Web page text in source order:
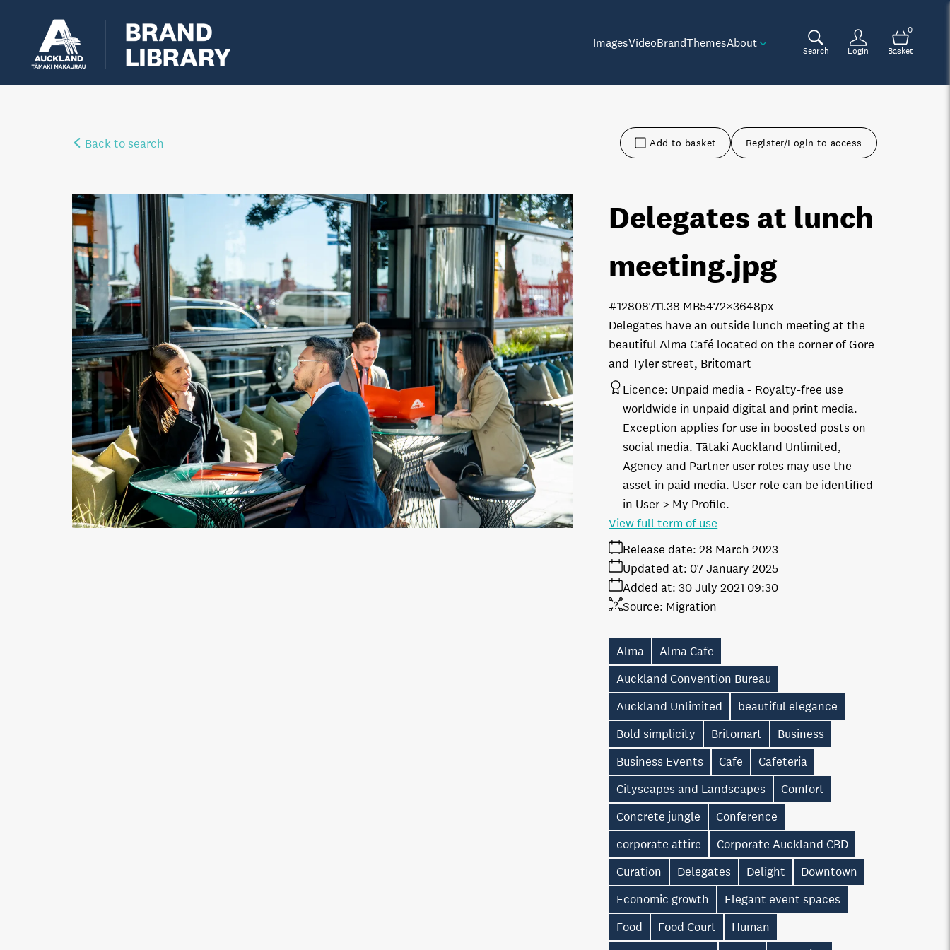
ImagesVideoBrandThemesAbout
Search Login
0
Basket
Back to search Add to basket Register/Login to access
Delegates at lunch
meeting.jpg
Delegates have an outside lunch meeting at the
beautiful Alma Café located on the corner of Gore
and Tyler street, Britomart
11.38 MB5472×3648px
#128087
Licence: Unpaid media
Royalty-free use
worldwide in unpaid digital and print media.
Exception applies for use in boosted posts on
social media. Tātaki Auckland Unlimited,
Agency and Partner user roles may use the
asset in paid media. User role can be identified
in User > My Profile.
Release date: 28 March 2023
Added at: 30 July 2021 09:30
Updated at: 07 January 2025
Source: Migration
View full term of use
Alma
Alma Cafe
Auckland Convention Bureau
Auckland Unlimited
beautiful elegance
Bold simplicity
Britomart
Business
Business Events
Cafe
Cafeteria
Cityscapes and Landscapes
Comfort
Concrete jungle
Conference
corporate attire
Corporate Auckland CBD
Curation
Delegates Delight
Downtown
Economic growth
Elegant event spaces
Food
Food Court
Human